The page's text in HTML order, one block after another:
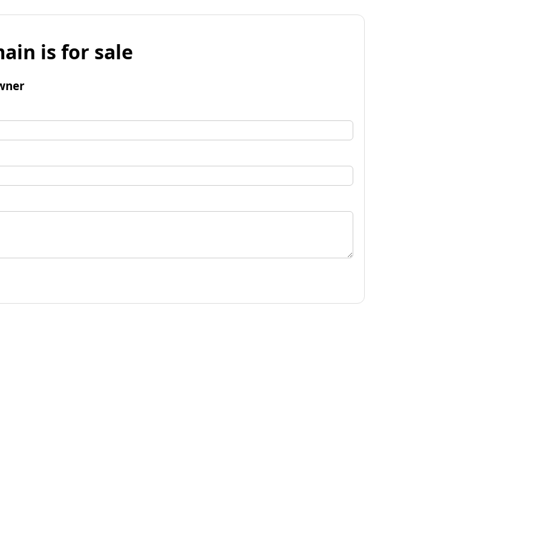
is for sale